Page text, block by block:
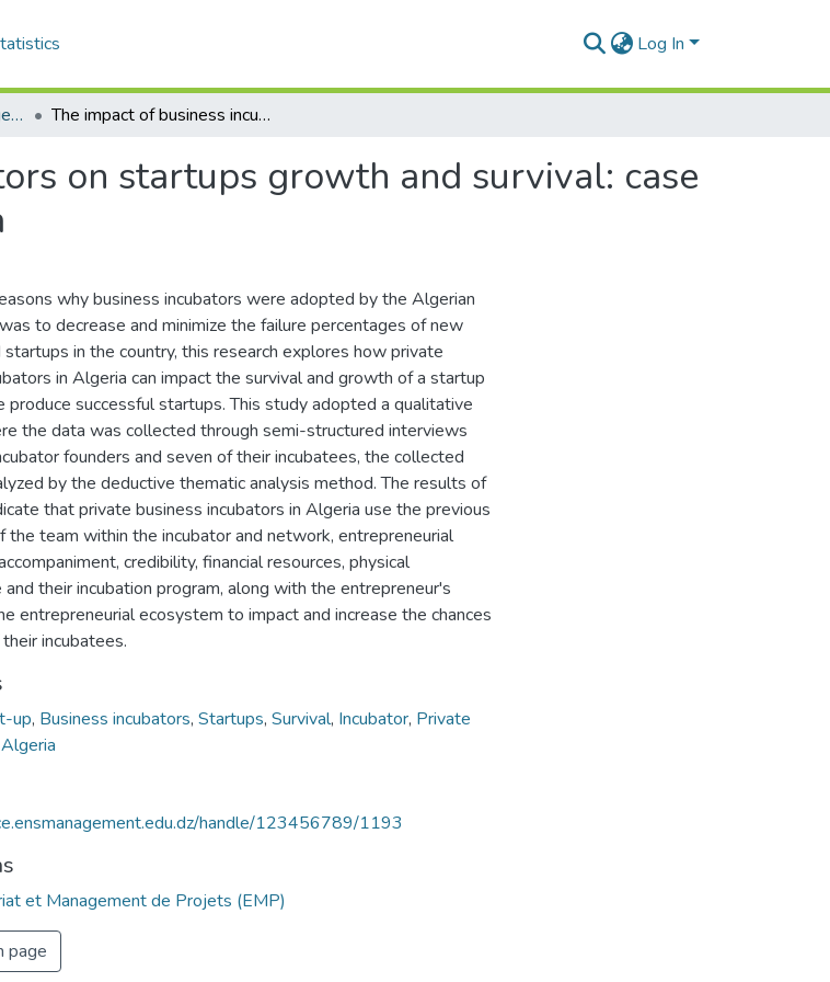
Log In
Entrepreneuriat et Management de Projets (EMP) The impact of business incubators on startups growth and survival: case of private incubators in Algeria
on startups growth and survival: case
why business incubators were adopted by the Algerian
to decrease and minimize the failure percentages of new
in the country, this research explores how private
in Algeria can impact the survival and growth of a startup
produce successful startups. This study adopted a qualitative
the data was collected through semi-structured interviews
founders and seven of their incubatees, the collected
by the deductive thematic analysis method. The results of
that private business incubators in Algeria use the previous
the team within the incubator and network, entrepreneurial
credibility, financial resources, physical
their incubation program, along with the entrepreneur's
entrepreneurial ecosystem to impact and increase the chances
incubatees.
up, Business incubators, Startups, Survival, Incubator, Private
handle/123456789/1193
et Management de Projets (EMP)
page